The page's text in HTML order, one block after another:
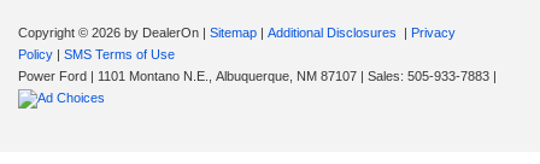
Copyright © 2026 by DealerOn | Sitemap | Additional Disclosures | Privacy
Policy | SMS Terms of Use
Power Ford | 1101 Montano N.E., Albuquerque, NM 87107 | Sales: 505-933-7883 |